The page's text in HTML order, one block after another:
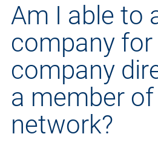
Am I able to
company for
company
a member
network?